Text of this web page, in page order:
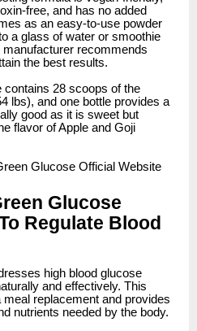
free, and has no added
as an easy-to-use powder
a glass of water or smoothie
recommends
the best results.
contains 28 scoops of the
lbs), and one bottle provides a
good as it is sweet but
flavor of Apple and Goji
Glucose Official Website
Glucose
Regulate Blood
high blood glucose
and effectively. This
replacement and provides
nutrients needed by the body.